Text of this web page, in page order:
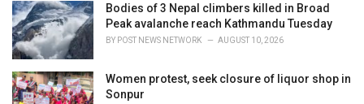
Bodies of 3 Nepal climbers killed in Broad
Peak avalanche reach Kathmandu Tuesday
BY POST NEWS NETWORK AUGUST 10, 2026
Women protest, seek closure of liquor shop in
Sonpur